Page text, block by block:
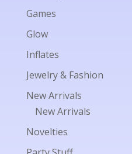
Games
Glow
Inflates
Jewelry & Fashion
New Arrivals
New Arrivals
Novelties